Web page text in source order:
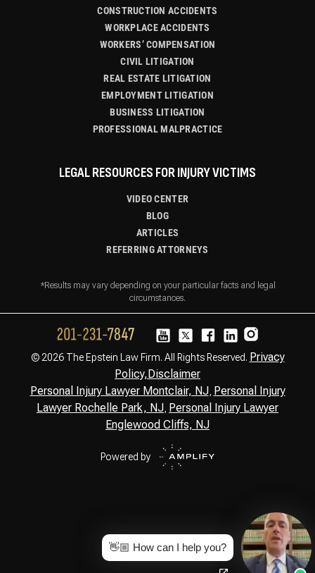
CONSTRUCTION ACCIDENTS
WORKPLACE ACCIDENTS
WORKERS’ COMPENSATION
CIVIL LITIGATION
REAL ESTATE LITIGATION
EMPLOYMENT LITIGATION
BUSINESS LITIGATION
PROFESSIONAL MALPRACTICE
LEGAL RESOURCES FOR INJURY VICTIMS
VIDEO CENTER
BLOG
ARTICLES
REFERRING ATTORNEYS
*Results may vary depending on your particular facts and legal
circumstances.
© 2026 The Epstein Law Firm. All Rights Reserved. Privacy
Policy,Disclaimer
Personal Injury Lawyer Montclair, NJ, Personal Injury
Lawyer Rochelle Park, NJ Personal Injury Lawyer
Englewood Cliffs, NJ
Powered by
👋🏼 How can I help you?